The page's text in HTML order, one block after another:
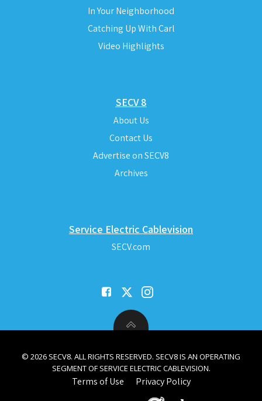
In Your Neighborhood
Catching Up With Carl
Video Highlights
SECV 8
About Us
Contact Us
Advertise on SECV8
Archives
Service Electric Cablevision
SECV.com
© 2026 SECV8. ALL RIGHTS RESERVED. SECV8 IS AN OPERATING
SEGMENT OF SERVICE ELECTRIC CABLEVISION.
Terms of Use Privacy Policy